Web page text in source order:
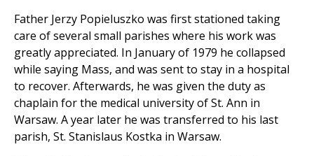
Father Jerzy Popieluszko was first stationed taking
care of several small parishes where his work was
greatly appreciated. In January of 1979 he collapsed
while saying Mass, and was sent to stay in a hospital
to recover. Afterwards, he was given the duty as
chaplain for the medical university of St. Ann in
Warsaw. A year later he was transferred to his last
parish, St. Stanislaus Kostka in Warsaw.